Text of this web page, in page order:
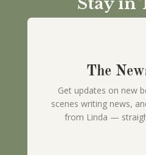
The
Get updates on new
scenes writing news,
from Linda —